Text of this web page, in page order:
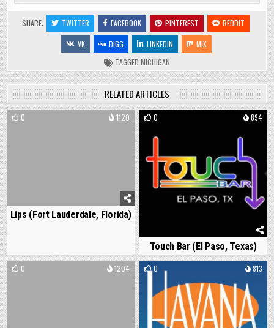
SHARE: TWITTER FACEBOOK PINTEREST
REDDIT
VK
DIGG LINKEDIN
MIX
TAGGED MICHIGAN
RELATED ARTICLES
0 1120
Lips (Fort Lauderdale, Florida)
0 894
Touch Bar (El Paso, Texas)
0 1204 0 813